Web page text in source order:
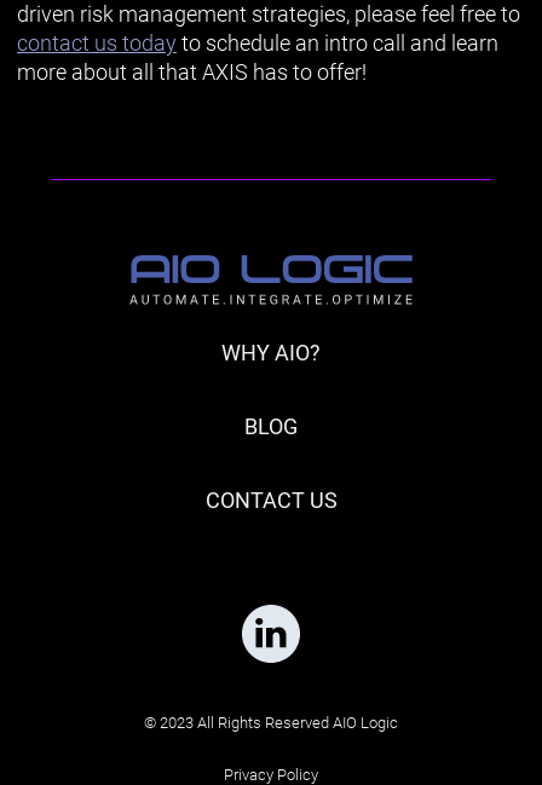
driven risk management strategies, please feel free to
contact us todayto schedule an intro call and learn
more about all that AXIS has to offer!
WHY AIO?
BLOG
CONTACT US
© 2023 All Rights Reserved AIO Logic
Privacy Policy